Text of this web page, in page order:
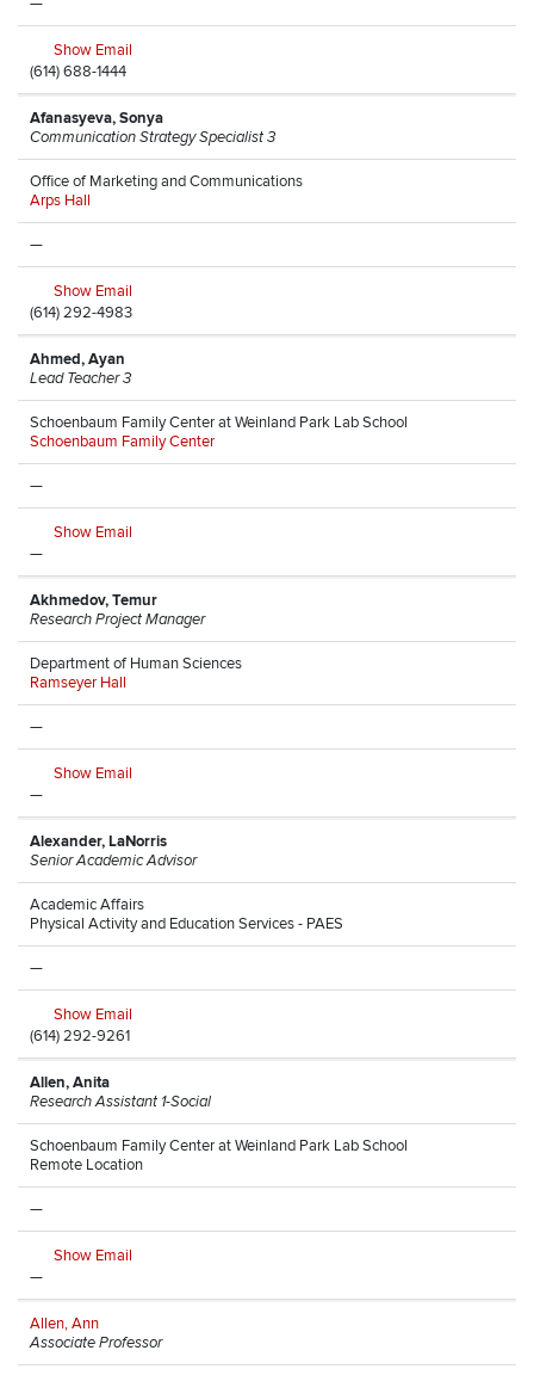
Show Email
(614) 688-1444
Afanasyeva, Sonya
Communication Strategy Specialist 3
Office of Marketing and Communications
Arps Hall
—
Show Email
(614) 292-4983
Ahmed, Ayan
Lead Teacher 3
Schoenbaum Family Center at Weinland Park Lab School
Schoenbaum Family Center
—
Show Email
—
Akhmedov, Temur
Research Project Manager
Department of Human Sciences
Ramseyer Hall
—
Show Email
—
Alexander, LaNorris
Senior Academic Advisor
Academic Affairs
Physical Activity and Education Services - PAES
—
Show Email
(614) 292-9261
Allen, Anita
Research Assistant 1-Social
Schoenbaum Family Center at Weinland Park Lab School
Remote Location
—
Show Email
—
Allen, Ann
Associate Professor